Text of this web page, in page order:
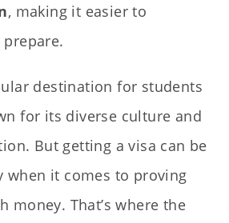
, making it easier to
destination for students
for its diverse culture and
But getting a visa can be
when it comes to proving
money. That’s where the